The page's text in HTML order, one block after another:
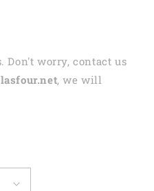
Don't worry, contact us
, we will